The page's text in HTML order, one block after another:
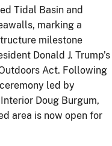
Tidal Basin and
marking a
milestone
Donald J. Trump’s
Act. Following
led by
Doug Burgum,
area is now open for